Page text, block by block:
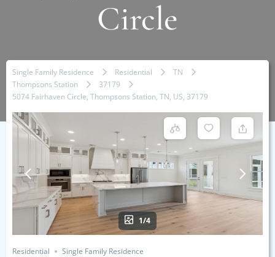
Circle
Single Family Residence Residential
TN
Thompsons Station
37179
5074 Fairhaven Circle, Thompsons Station, TN, US, 37179
1/4
Residential Single Family Residence